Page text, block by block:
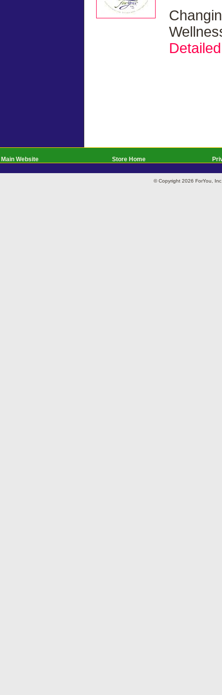
Main Website Store Home
© Copyright 2026 ForYou,